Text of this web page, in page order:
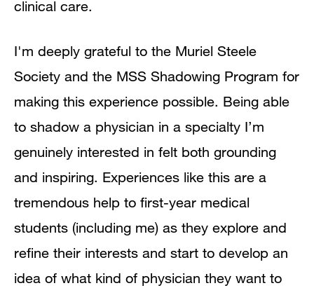
clinical care.
I'm deeply grateful to the Muriel Steele
Society and the MSS Shadowing Program for
making this experience possible. Being able
to shadow a physician in a specialty I’m
genuinely interested in felt both grounding
and inspiring. Experiences like this are a
tremendous help to first-year medical
students (including me) as they explore and
refine their interests and start to develop an
idea of what kind of physician they want to